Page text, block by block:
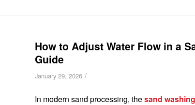
How to Adjust Water Flow in a
Guide
January 29, 2026 /
In modern sand processing, thesand